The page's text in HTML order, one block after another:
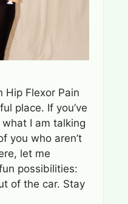
Hip Flexor Pain
place. If you’ve
I am talking
you who aren’t
let me
possibilities:
of the car. Stay